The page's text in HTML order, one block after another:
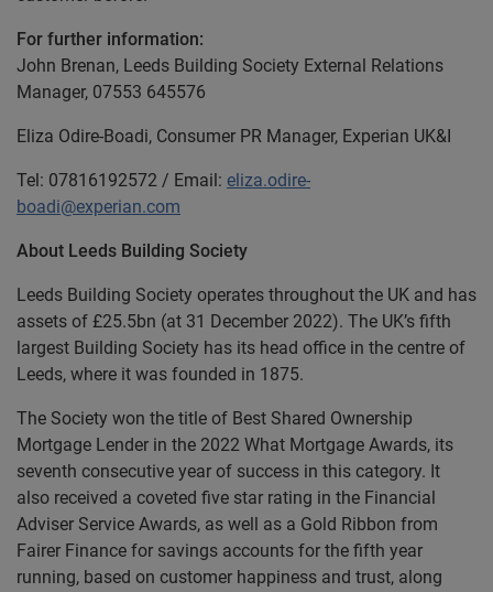
For further information:
John Brenan, Leeds Building Society External Relations
Manager, 07553 645576
Eliza Odire-Boadi, Consumer PR Manager, Experian UK&I
Tel: 07816192572 / Email: eliza.odire-
boadi@experian.com
About Leeds Building Society
Leeds Building Society operates throughout the UK and has
assets of £25.5bn (at 31 December 2022). The UK’s fifth
largest Building Society has its head office in the centre of
Leeds, where it was founded in 1875.
The Society won the title of Best Shared Ownership
Mortgage Lender in the 2022 What Mortgage Awards, its
seventh consecutive year of success in this category. It
also received a coveted five star rating in the Financial
Adviser Service Awards, as well as a Gold Ribbon from
Fairer Finance for savings accounts for the fifth year
running, based on customer happiness and trust, along